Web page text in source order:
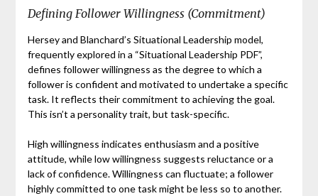
Defining Follower Willingness (Commitment)
Hersey and Blanchard’s Situational Leadership model,
frequently explored in a “Situational Leadership PDF”,
defines follower willingness as the degree to which a
follower is confident and motivated to undertake a specific
task. It reflects their commitment to achieving the goal.
This isn’t a personality trait, but task-specific.
High willingness indicates enthusiasm and a positive
attitude, while low willingness suggests reluctance or a
lack of confidence. Willingness can fluctuate; a follower
highly committed to one task might be less so to another.